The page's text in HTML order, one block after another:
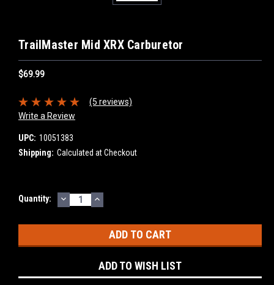
TrailMaster Mid XRX Carburetor
$69.99
(5 reviews)
Write a Review
UPC: 10051383
Shipping: Calculated at Checkout
Current
Quantity: DECREASE
QUANTITY:
INCREASE
QUANTITY:
ADD TO WISH LIST